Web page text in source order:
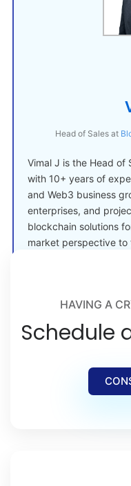
Head of Sales at
Vimal J is the Head of
with 10+ years of
and Web3 business
enterprises, and
blockchain solutions
market perspective
HAVING A
Schedule